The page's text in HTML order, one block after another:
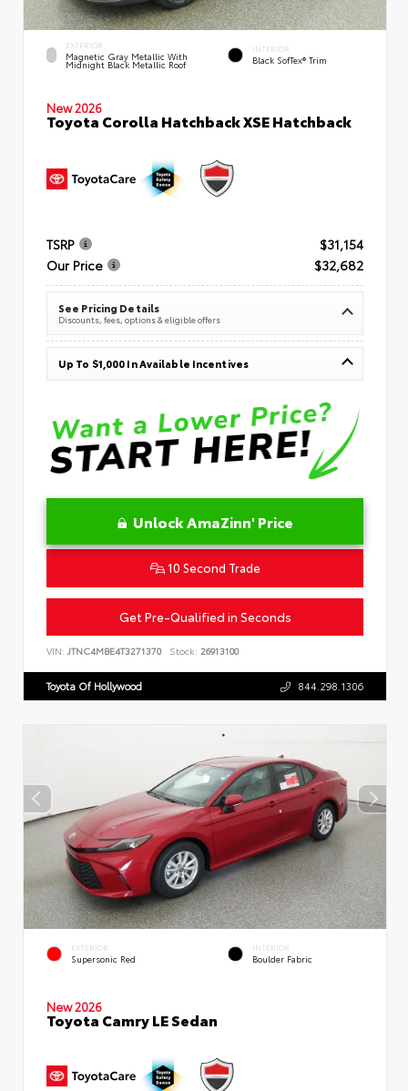
EXTERIOR
Magnetic Gray Metallic With
Midnight Black Metallic Roof
INTERIOR
Black SofTex® Trim
New 2026
Toyota Corolla Hatchback XSE Hatchback
TSRP
$31,154
Our Price
$32,682
See Pricing Details
Discounts, fees, options & eligible offers
Up To $1,000 In Available Incentives
Unlock AmaZinn' Price
10 Second Trade
Get Pre-Qualified in Seconds
VIN: JTNC4MBE4T3271370 Stock: 26913100
Toyota Of Hollywood 844.298.1306
EXTERIOR
Supersonic Red
INTERIOR
Boulder Fabric
New 2026
Toyota Camry LE Sedan